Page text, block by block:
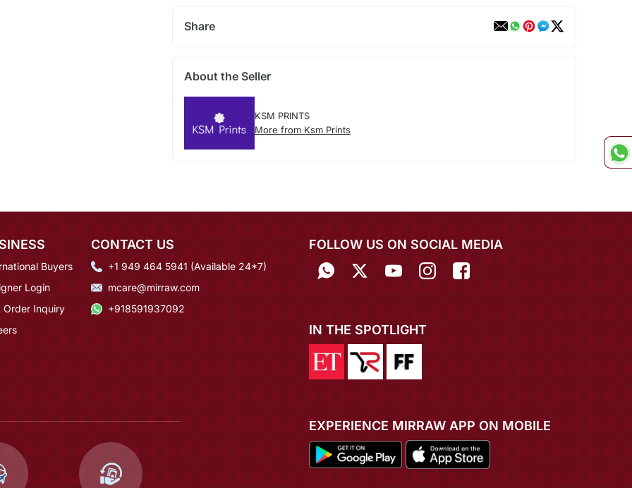
Share
About the Seller
KSM PRINTS
More from Ksm Prints
Buyers
Login
Order Inquiry
CONTACT US
+1 949 464 5941 (Available 24*7)
mcare@mirraw.com
+918591937092
FOLLOW US ON SOCIAL MEDIA
IN THE SPOTLIGHT
EXPERIENCE MIRRAW APP ON MOBILE